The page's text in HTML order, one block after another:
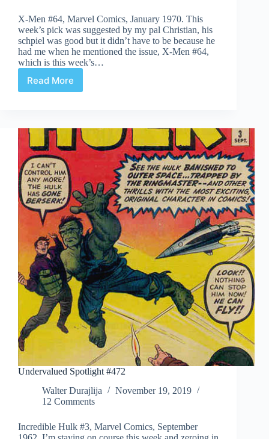
X-Men #64, Marvel Comics, January 1970. This
week’s pick was suggested by my pal Christian, his
schpiel was good but it didn’t have to be because he
had me when he mentioned the issue, X-Men #64,
which is this week’s…
Read MoreUndervalued
Undervalued Spotlight #472
Walter Durajlija
November 19, 2019
12 Comments
Incredible Hulk #3, Marvel Comics, September